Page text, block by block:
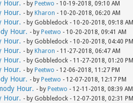
Hour. - by Peetwo - 10-19-2018, 09:10 AM
Hour. - by Kharon - 10-20-2018, 06:20 AM
Hour. - by Gobbledock - 10-20-2018, 09:18 AM
Hour. - by Peetwo - 10-20-2018, 09:41 AM
Hour. - by Gobbledock - 10-20-2018, 04:40 PM
Hour. - by Kharon - 11-27-2018, 06:47 AM
Hour. - by Gobbledock - 11-27-2018, 01:20 PM
Hour. - by Peetwo - 12-06-2018, 11:27 PM
Hour. - by Peetwo - 12-07-2018, 12:17 PM
Hour. - by Peetwo - 12-11-2018, 08:39 AM
Hour. - by Gobbledock - 12-07-2018, 02:31 PM